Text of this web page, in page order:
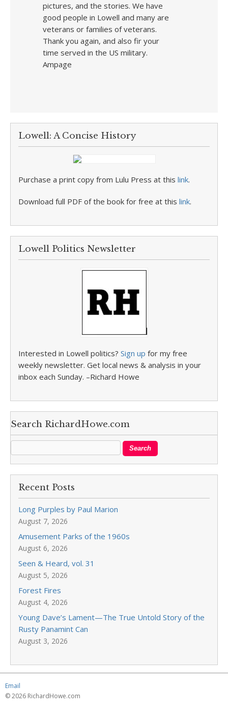
pictures, and the stories. We have
good people in Lowell and many are
veterans or families of veterans.
Thank you again, and also fir your
time served in the US military.
Ampage
Lowell: A Concise History
Purchase a print copy from Lulu Press at this link.
Download full PDF of the book for free at this link.
Lowell Politics Newsletter
Interested in Lowell politics? Sign up for my free
weekly newsletter. Get local news & analysis in your
inbox each Sunday. –Richard Howe
Search RichardHowe.com
Recent Posts
Long Purples by Paul Marion
August 7, 2026
Amusement Parks of the 1960s
August 6, 2026
Seen & Heard, vol. 31
August 5, 2026
Forest Fires
August 4, 2026
Young Dave’s Lament—The True Untold Story of the
Rusty Panamint Can
August 3, 2026
Email
© 2026 RichardHowe.com